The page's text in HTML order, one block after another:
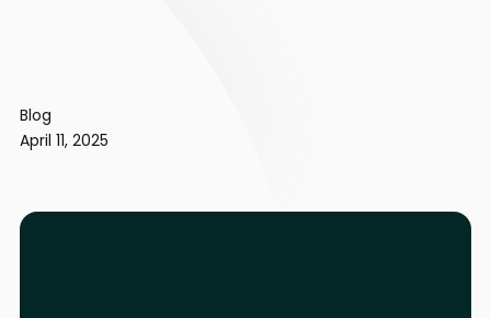
Blog
April 11, 2025